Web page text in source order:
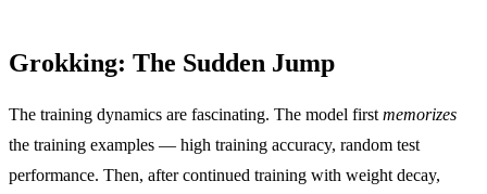
Grokking: The Sudden Jump
The training dynamics are fascinating. The model first memorizes
the training examples — high training accuracy, random test
performance. Then, after continued training with weight decay,